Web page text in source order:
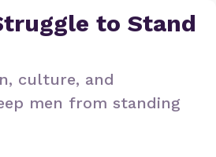
to Stand
culture, and
men from standing